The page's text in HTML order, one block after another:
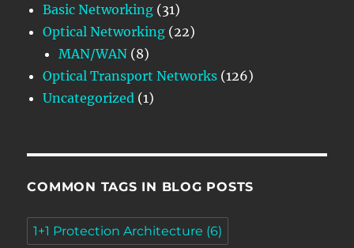
Basic Networking (31)
Optical Networking (22)
MAN/WAN (8)
Optical Transport Networks (126)
Uncategorized (1)
COMMON TAGS IN BLOG POSTS
1+1 Protection Architecture (6)